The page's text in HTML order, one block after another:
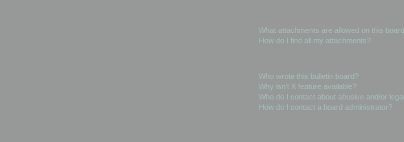
What attachments are allowed on this
How do I find all my attachments?
Who wrote this bulletin board?
Why isn’t X feature available?
Who do I contact about abusive and/or
How do I contact a board administrator?